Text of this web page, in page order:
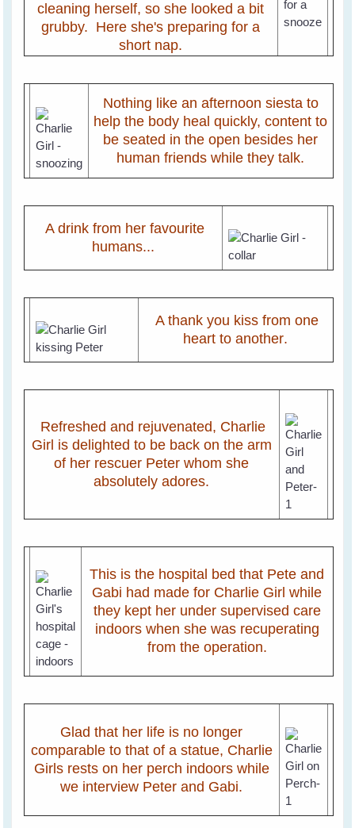
cleaning herself, so she looked a bit
grubby. Here she's preparing for a
short nap.
Nothing like an afternoon siesta to
help the body heal quickly, content to
be seated in the open besides her
human friends while they talk.
A drink from her favourite
humans...
A thank you kiss from one
heart to another.
Refreshed and rejuvenated, Charlie
Girl is delighted to be back on the arm
of her rescuer Peter whom she
absolutely adores.
This is the hospital bed that Pete and
Gabi had made for Charlie Girl while
they kept her under supervised care
indoors when she was recuperating
from the operation.
Glad that her life is no longer
comparable to that of a statue, Charlie
Girls rests on her perch indoors while
we interview Peter and Gabi.